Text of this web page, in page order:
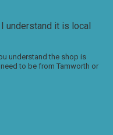
understand it is local
understand the shop is
to be from Tamworth or